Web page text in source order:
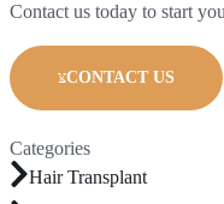
Contact us today to start
CONTACT US
Categories
Hair Transplant